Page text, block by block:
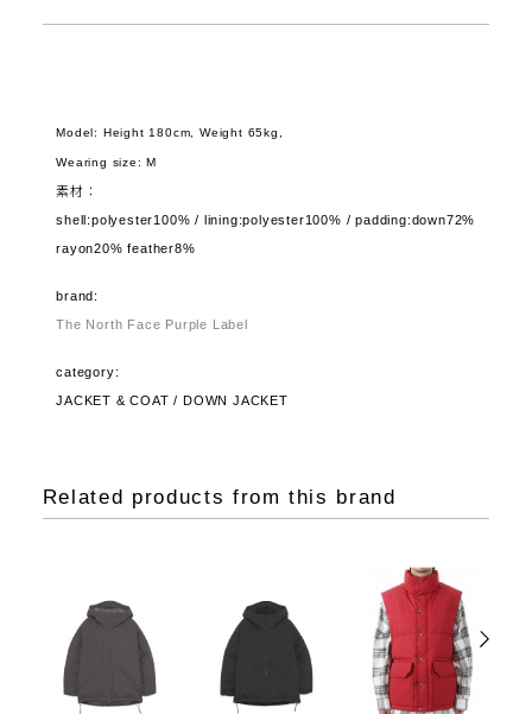
Model: Height 180cm, Weight 65kg,
Wearing size: M
素材：
shell:polyester100% / lining:polyester100% / padding:down72%
rayon20% feather8%
brand:
The North Face Purple Label
category:
JACKET & COAT / DOWN JACKET
Related products from this brand